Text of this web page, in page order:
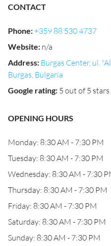
CONTACT
Phone:+359 88 530 4737
Website: n/a
Address: Burgas Center, ul.
Burgas, Bulgaria
Google rating: 5 out of 5 stars
OPENING HOURS
Monday: 8:30 AM - 7:30 PM
Tuesday: 8:30 AM - 7:30 PM
Wednesday: 8:30 AM - 7:30
Thursday: 8:30 AM - 7:30 PM
Friday: 8:30 AM - 7:30 PM
Saturday: 8:30 AM - 7:30 PM
Sunday: 8:30 AM - 7:30 PM